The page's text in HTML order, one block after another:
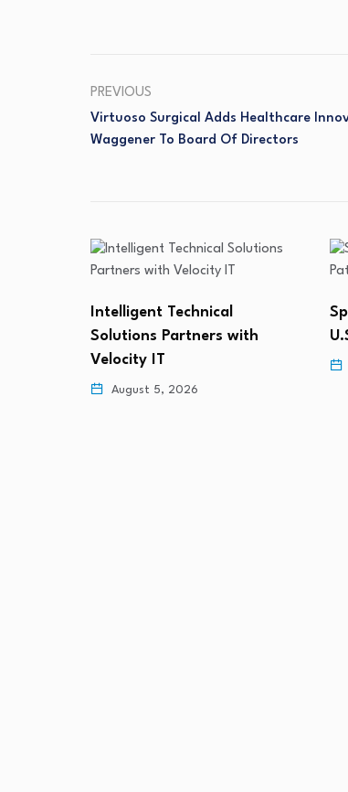
PREVIOUS
Virtuoso Surgical Adds Healthcare
Waggener To Board Of Directors
Sports Data Labs Secures
U.S. Patent for AI-Based…
August 4, 2026